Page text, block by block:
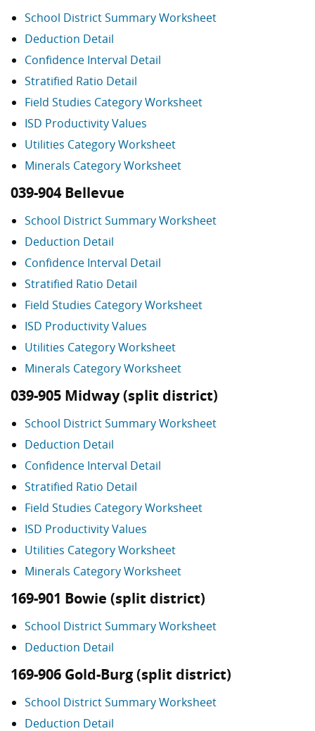
School District Summary Worksheet
Deduction Detail
Confidence Interval Detail
Stratified Ratio Detail
Field Studies Category Worksheet
ISD Productivity Values
Utilities Category Worksheet
Minerals Category Worksheet
039-904 Bellevue
School District Summary Worksheet
Deduction Detail
Confidence Interval Detail
Stratified Ratio Detail
Field Studies Category Worksheet
ISD Productivity Values
Utilities Category Worksheet
Minerals Category Worksheet
039-905 Midway (split district)
School District Summary Worksheet
Deduction Detail
Confidence Interval Detail
Stratified Ratio Detail
Field Studies Category Worksheet
ISD Productivity Values
Utilities Category Worksheet
Minerals Category Worksheet
169-901 Bowie (split district)
School District Summary Worksheet
Deduction Detail
169-906 Gold-Burg (split district)
School District Summary Worksheet
Deduction Detail